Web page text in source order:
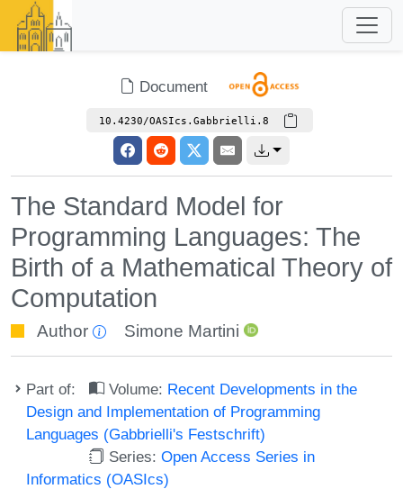
Document
10.4230/OASIcs.Gabbrielli.8
The Standard Model for
Programming Languages: The
Birth of a Mathematical Theory of
Computation
Author Simone Martini
Part of: Volume: Recent Developments in the
Design and Implementation of Programming
Languages (Gabbrielli's Festschrift)
Series:Open Access Series in
Informatics (OASIcs)